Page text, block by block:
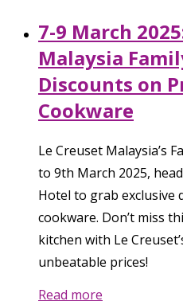
7-9 March
Malaysia
Discounts on
Cookware
Le Creuset Malaysia’s
to 9th March 2025,
Hotel to grab exclusive
cookware. Don’t miss
kitchen with Le
unbeatable prices!
Read more